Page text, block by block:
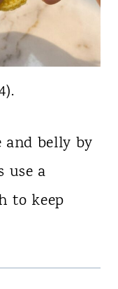
belly by
use a
to keep